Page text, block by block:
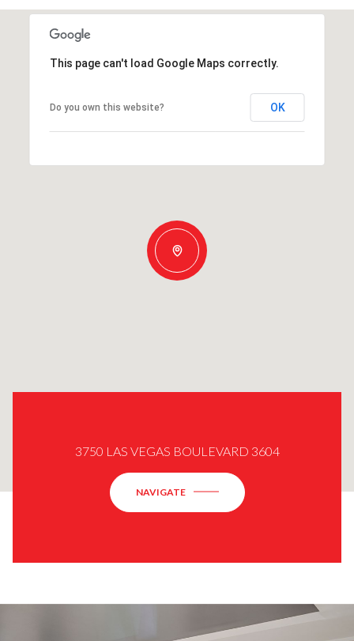
This page can't load Google Maps correctly.
Do you own this website? OK
3750 LAS VEGAS BOULEVARD 3604
NAVIGATE